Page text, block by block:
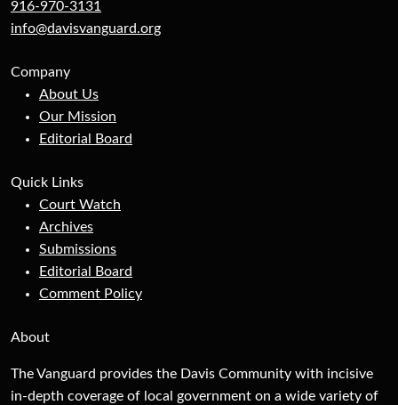
916-970-3131
info@davisvanguard.org
Company
About Us
Our Mission
Editorial Board
Quick Links
Court Watch
Archives
Submissions
Editorial Board
Comment Policy
About
The Vanguard provides the Davis Community with incisive
in-depth coverage of local government on a wide variety of